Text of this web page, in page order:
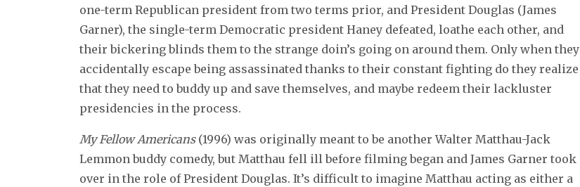
one-term Republican president from two terms prior, and President Douglas (James
Garner), the single-term Democratic president Haney defeated, loathe each other, and
their bickering blinds them to the strange doin’s going on around them. Only when they
accidentally escape being assassinated thanks to their constant fighting do they realize
that they need to buddy up and save themselves, and maybe redeem their lackluster
presidencies in the process.
My Fellow Americans(1996) was originally meant to be another Walter Matthau-Jack
Lemmon buddy comedy, but Matthau fell ill before filming began and James Garner took
over in the role of President Douglas. It’s difficult to imagine Matthau acting as either a